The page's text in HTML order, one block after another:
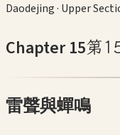
Daodejing· Upper
Chapter15第
雷聲與蟬鳴